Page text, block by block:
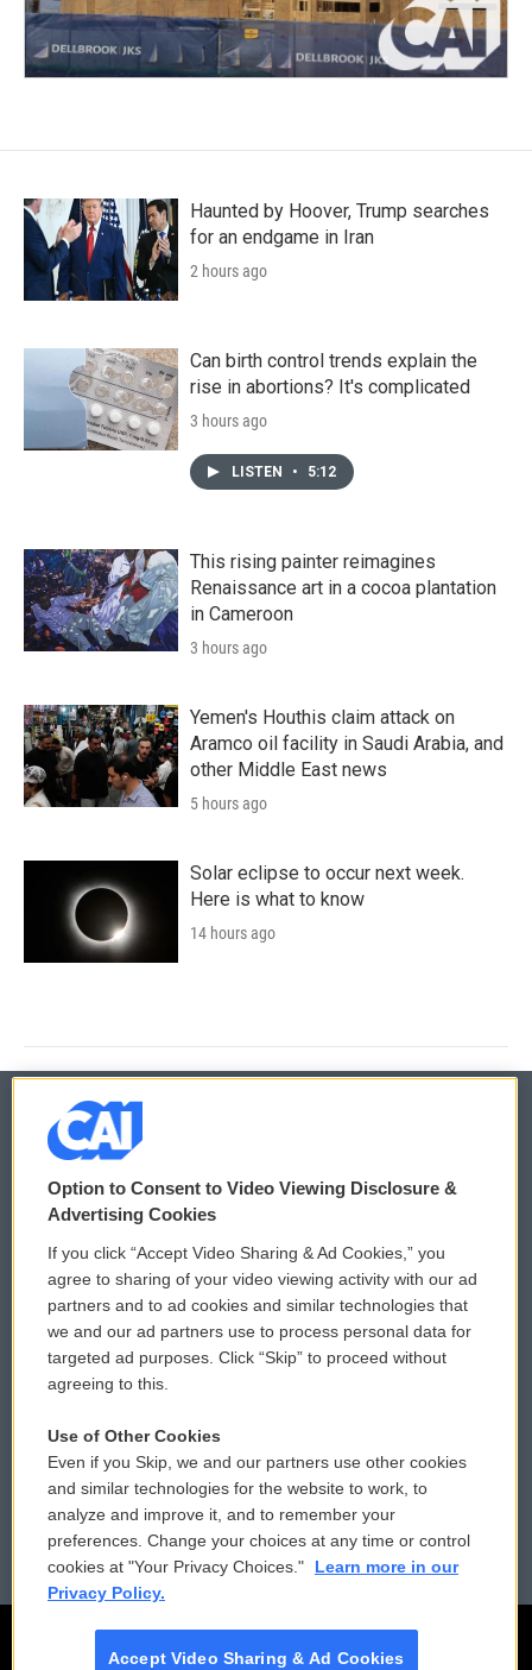
Haunted by Hoover, Trump searches
for an endgame in Iran
2 hours ago
Can birth control trends explain the
rise in abortions? It's complicated
3 hours ago
LISTEN • 5:12
This rising painter reimagines
Renaissance art in a cocoa plantation
in Cameroon
3 hours ago
Yemen's Houthis claim attack on
Aramco oil facility in Saudi Arabia, and
other Middle East news
5 hours ago
Solar eclipse to occur next week.
Here is what to know
14 hours ago
© 2026
Privacy and Terms
Comments Policy
Donor Privacy Policy
Contact Us
Reports and Filings
Employment
WCAI eNews Sign Up
Submit a PSA
Vehicle Donation
Public File Assistance
FCC Public Files
Option to Consent to Video Viewing Disclosure &
Advertising Cookies
If you click “Accept Video Sharing & Ad Cookies,” you
agree to sharing of your video viewing activity with our ad
partners and to ad cookies and similar technologies that
we and our ad partners use to process personal data for
targeted ad purposes. Click “Skip” to proceed without
agreeing to this.
Use of Other Cookies
Even if you Skip, we and our partners use other cookies
and similar technologies for the website to work, to
analyze and improve it, and to remember your
preferences. Change your choices at any time or control
cookies at "Your Privacy Choices."
Learn more in our
Privacy Policy.
Accept Video Sharing & Ad Cookies